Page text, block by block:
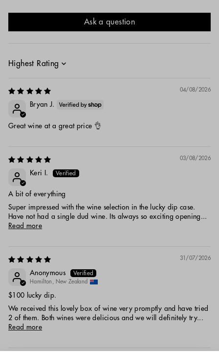
Ask a question
Sort by
04/08/2026
Bryan J.
Great wine at a great price 👌
03/08/2026
Keri I.
A bit of everything
Super impressed with the wine selection in the lucky dip case.
Have not had a single dud wine. Its always so exciting opening...
Read more
31/07/2026
Anonymous
Hamilton, New Zealand
$100 lucky dip.
We received this lovely box of wine very promptly and have tried
2 of them. Both wines were delicious and we will definitely try...
Read more